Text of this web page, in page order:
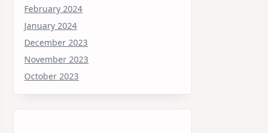
February 2024
January 2024
December 2023
November 2023
October 2023